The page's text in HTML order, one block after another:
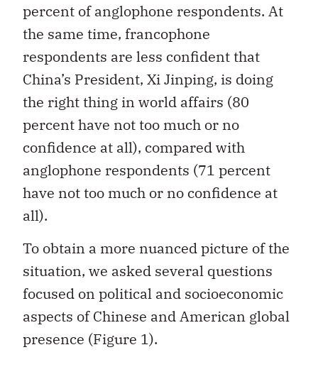
percent of anglophone respondents. At
the same time, francophone
respondents are less confident that
China’s President, Xi Jinping, is doing
the right thing in world affairs (80
percent have not too much or no
confidence at all), compared with
anglophone respondents (71 percent
have not too much or no confidence at
all).
To obtain a more nuanced picture of the
situation, we asked several questions
focused on political and socioeconomic
aspects of Chinese and American global
presence (Figure 1).